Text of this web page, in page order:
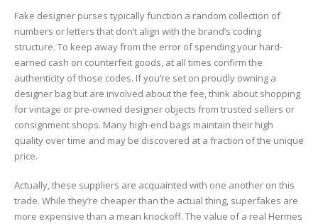
Fake designer purses typically function a random collection of
numbers or letters that don’t align with the brand’s coding
structure. To keep away from the error of spending your hard-
earned cash on counterfeit goods, at all times confirm the
authenticity of those codes. If you’re set on proudly owning a
designer bag but are involved about the fee, think about shopping
for vintage or pre-owned designer objects from trusted sellers or
consignment shops. Many high-end bags maintain their high
quality over time and may be discovered at a fraction of the unique
price.
Actually, these suppliers are acquainted with one another on this
trade. While they’re cheaper than the actual thing, superfakes are
more expensive than a mean knockoff. The value of a real Hermes